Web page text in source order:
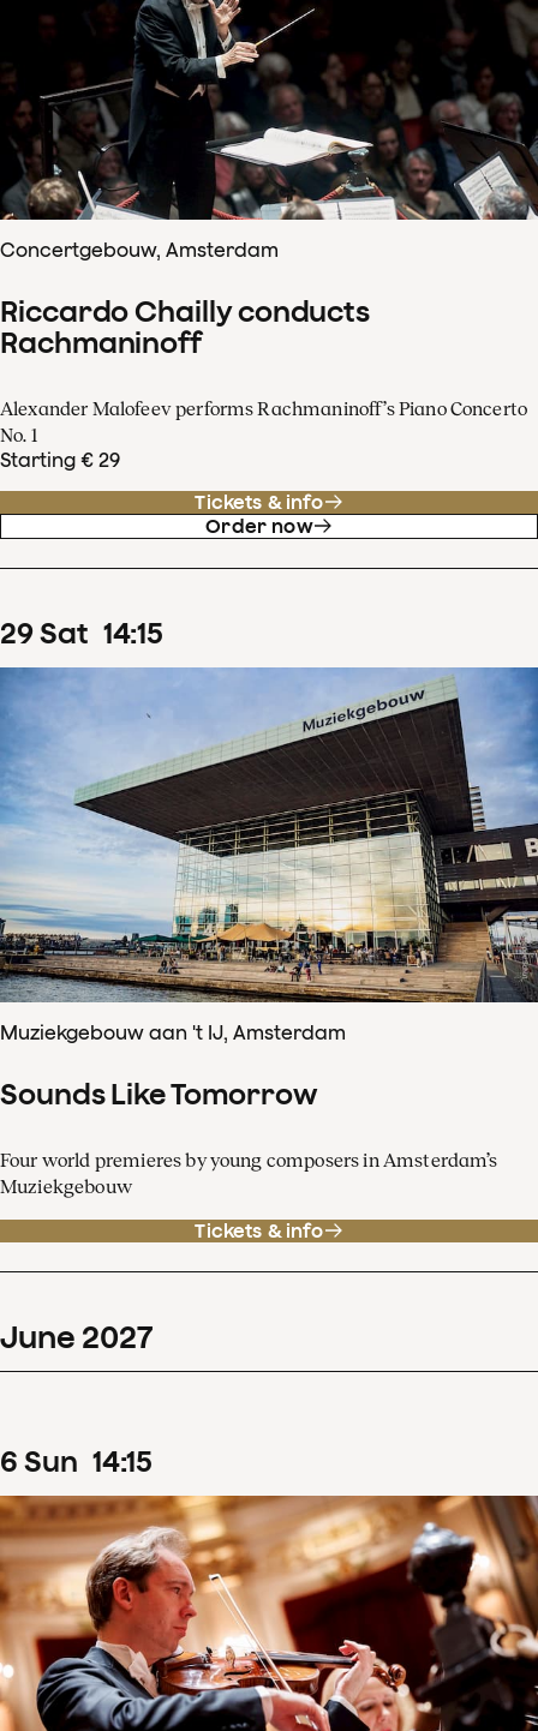
Concertgebouw, Amsterdam
Riccardo Chailly conducts
Rachmaninoff
Alexander Malofeev performs Rachmaninoff’s Piano Concerto
No. 1
Starting € 29
Tickets & info
Order now
29Sat 14:15
Muziekgebouw aan 't IJ, Amsterdam
Sounds Like Tomorrow
Four world premieres by young composers in Amsterdam’s
Muziekgebouw
Tickets & info
June 2027
6 Sun 14:15